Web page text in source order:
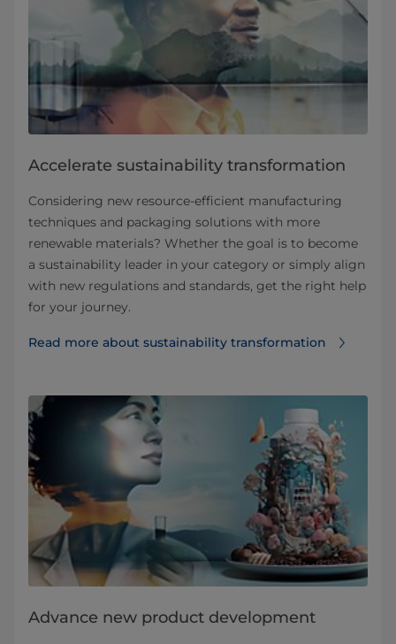
Accelerate sustainability transformation
Considering new resource-efficient manufacturing
techniques and packaging solutions with more
renewable materials? Whether the goal is to become
a sustainability leader in your category or simply align
with new regulations and standards, get the right help
for your journey.
Read more about sustainability transformation
Advance new product development